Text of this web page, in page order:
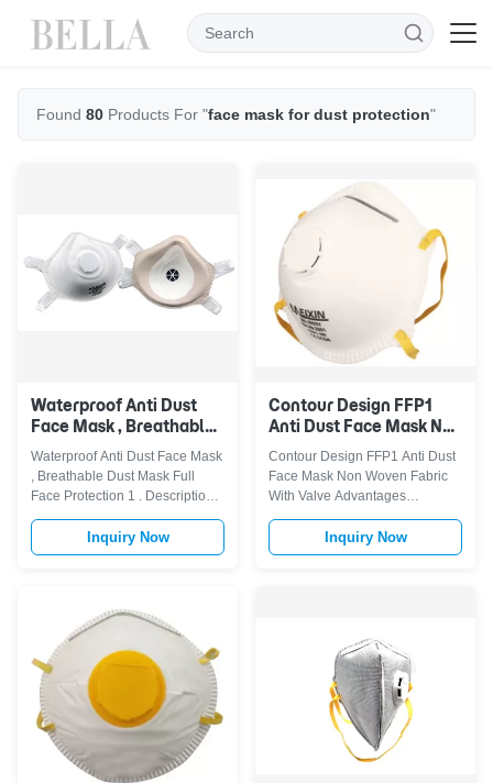
Found 80 Products For "face mask for dust protection"
Waterproof Anti Dust
Face Mask , Breathable
Dust Mask Full Face
Protection
Waterproof Anti Dust Face Mask
, Breathable Dust Mask Full
Face Protection 1 . Descriptions
: The mask safe, breathable,
and hypoallergenic; and high
filtration capacity.Ideal protect
and comfortable to wear.Elastic
ear-hook with no ...
Inquiry Now
Contour Design FFP1
Anti Dust Face Mask Non
Woven Fabric With Valve
Contour Design FFP1 Anti Dust
Face Mask Non Woven Fabric
With Valve Advantages
Polypropylene (P.P.) outer layer
provides smooth lining and
avoids loose fibres. Embossed
compatibil...
Inquiry Now